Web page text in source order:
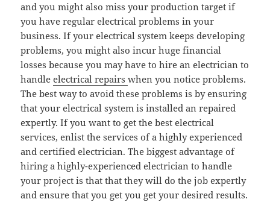
and you might also miss your production target if
you have regular electrical problems in your
business. If your electrical system keeps developing
problems, you might also incur huge financial
losses because you may have to hire an electrician to
handleelectrical repairswhen you notice problems.
The best way to avoid these problems is by ensuring
that your electrical system is installed an repaired
expertly. If you want to get the best electrical
services, enlist the services of a highly experienced
and certified electrician. The biggest advantage of
hiring a highly-experienced electrician to handle
your project is that that they will do the job expertly
and ensure that you get you get your desired results.